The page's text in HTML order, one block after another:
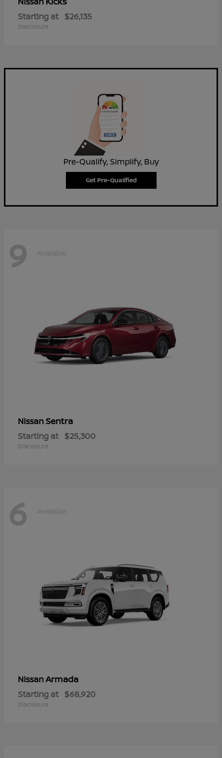
Starting at $26,135
Disclosure
Pre-Qualify, Simplify, Buy
Get Pre-Qualified
9 Available
NissanSentra
Starting at $25,300
Disclosure
6 Available
NissanArmada
Starting at $68,920
Disclosure